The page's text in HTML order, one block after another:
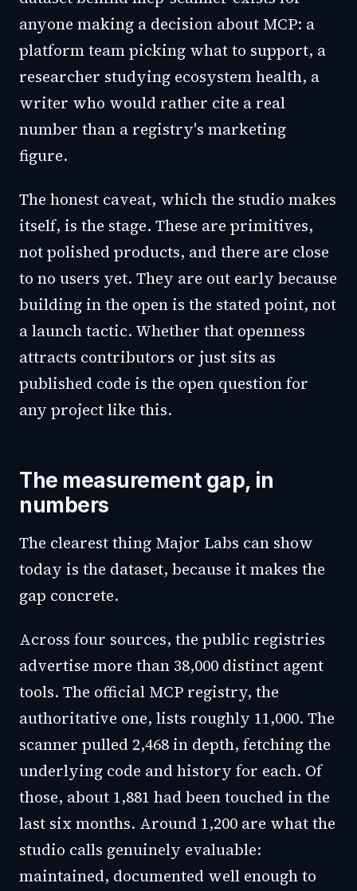
anyone making a decision about MCP: a
platform team picking what to support, a
researcher studying ecosystem health, a
writer who would rather cite a real
number than a registry's marketing
figure.
The honest caveat, which the studio makes
itself, is the stage. These are primitives,
not polished products, and there are close
to no users yet. They are out early because
building in the open is the stated point, not
a launch tactic. Whether that openness
attracts contributors or just sits as
published code is the open question for
any project like this.
The measurement gap, in
numbers
The clearest thing Major Labs can show
today is the dataset, because it makes the
gap concrete.
Across four sources, the public registries
advertise more than 38,000 distinct agent
tools. The official MCP registry, the
authoritative one, lists roughly 11,000. The
scanner pulled 2,468 in depth, fetching the
underlying code and history for each. Of
those, about 1,881 had been touched in the
last six months. Around 1,200 are what the
studio calls genuinely evaluable:
maintained, documented well enough to